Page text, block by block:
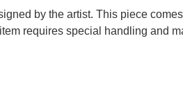
by the artist. This piece
requires special handling and